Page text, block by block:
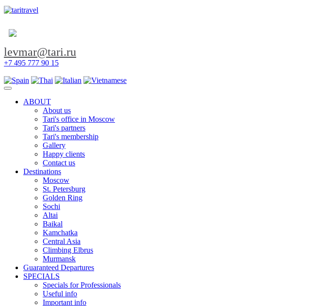
levmar@tari.ru
+7 495 777 90 15
Toggle navigation
ABOUT
About us
Tari's office in Moscow
Tari's partners
Tari's membership
Gallery
Happy clients
Contact us
Destinations
Moscow
St. Petersburg
Golden Ring
Sochi
Altai
Baikal
Kamchatka
Central Asia
Climbing Elbrus
Murmansk
Guaranteed Departures
SPECIALS
Specials for Professionals
Useful info
Important info